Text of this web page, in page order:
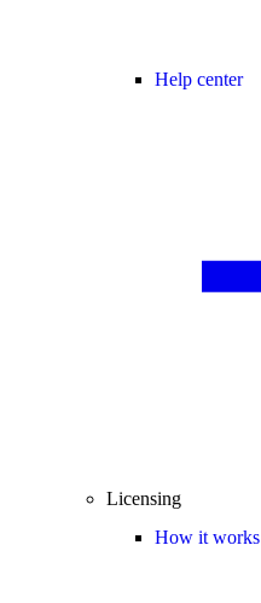
Help center
Licensing
How it works